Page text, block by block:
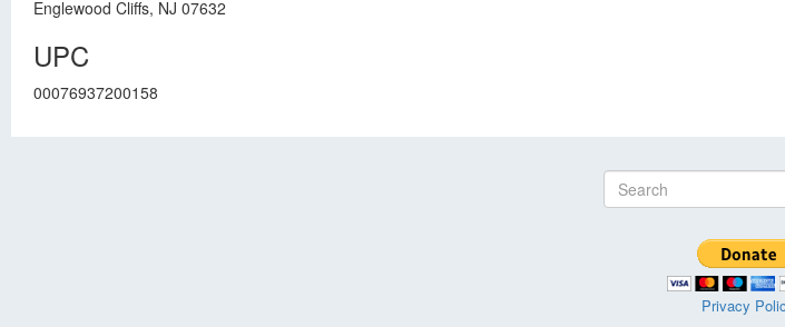
Englewood Cliffs, NJ 07632
UPC
00076937200158
Privacy